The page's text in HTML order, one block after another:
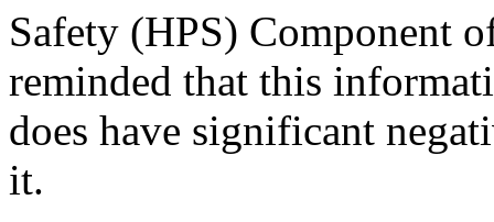
Safety (HPS) Component
reminded that this
does have significant
it.